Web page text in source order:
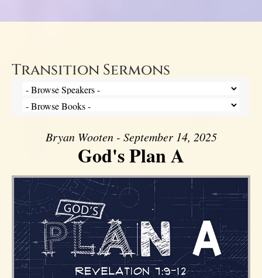
Transition Sermons
Bryan Wooten - September 14, 2025
God's Plan A